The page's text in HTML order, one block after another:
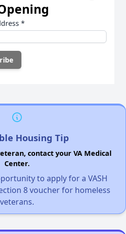
*
Housing Tip
contact your VA Medical
Center.
to apply for a VASH
8 voucher for homeless
veterans.